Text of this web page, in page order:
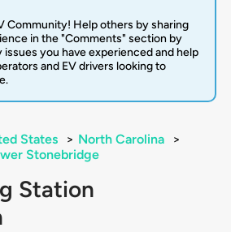
Community! Help others by sharing
in the "Comments" section by
issues you have experienced and help
and EV drivers looking to
States > North Carolina
>
Stonebridge
Station